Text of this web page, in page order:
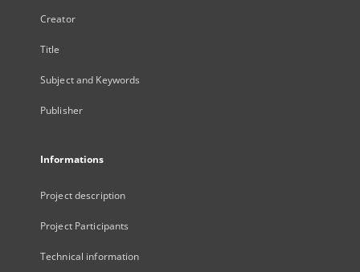
Creator
Title
Subject and Keywords
Publisher
Informations
Project description
Project Participants
Technical information